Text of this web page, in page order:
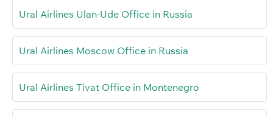
Ural Airlines Ulan-Ude Office in Russia
Ural Airlines Moscow Office in Russia
Ural Airlines Tivat Office in Montenegro